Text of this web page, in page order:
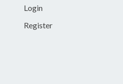
Login
Register